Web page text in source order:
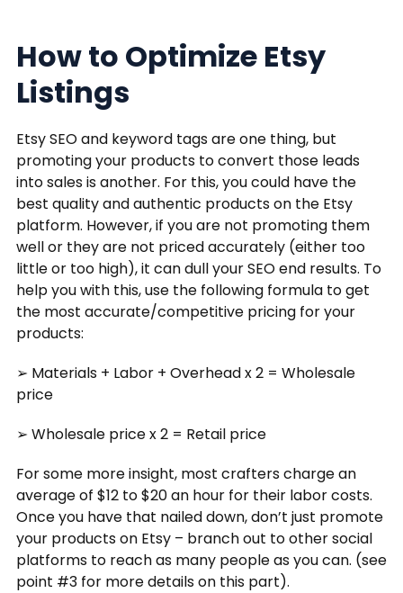
How to Optimize Etsy
Listings
Etsy SEO and keyword tags are one thing, but
promoting your products to convert those leads
into sales is another. For this, you could have the
best quality and authentic products on the Etsy
platform. However, if you are not promoting them
well or they are not priced accurately (either too
little or too high), it can dull your SEO end results. To
help you with this, use the following formula to get
the most accurate/competitive pricing for your
products:
➢ Materials + Labor + Overhead x 2 = Wholesale
price
➢ Wholesale price x 2 = Retail price
For some more insight, most crafters charge an
average of $12 to $20 an hour for their labor costs.
Once you have that nailed down, don’t just promote
your products on Etsy – branch out to other social
platforms to reach as many people as you can. (see
point #3 for more details on this part).